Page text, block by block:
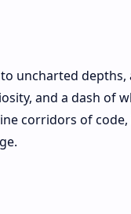
uncharted
and a dash of
corridors of